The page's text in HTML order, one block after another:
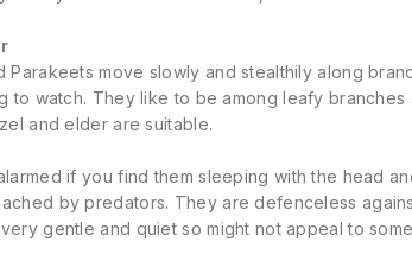
Parakeets move slowly and stealthily along
to watch. They like to be among leafy
and elder are suitable.
if you find them sleeping with the head
by predators. They are defenceless
gentle and quiet so might not appeal to